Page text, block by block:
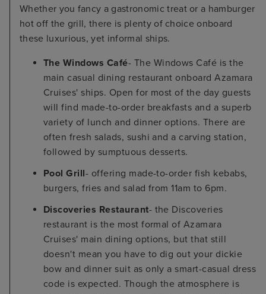
Whether you fancy a gastronomic treat or a hamburger
hot off the grill, there is plenty of choice onboard
these luxurious, yet informal ships.
The Windows Café- The Windows Café is the
main casual dining restaurant onboard Azamara
Cruises' ships. Open for most of the day guests
will find made-to-order breakfasts and a superb
variety of lunch and dinner options. There are
often fresh salads, sushi and a carving station,
followed by sumptuous desserts.
Pool Grill- offering made-to-order fish kebabs,
burgers, fries and salad from 11am to 6pm.
Discoveries Restaurant- the Discoveries
restaurant is the most formal of Azamara
Cruises' main dining options, but that still
doesn't mean you have to dig out your dickie
bow and dinner suit as only a smart-casual dress
code is expected. Though the atmosphere is